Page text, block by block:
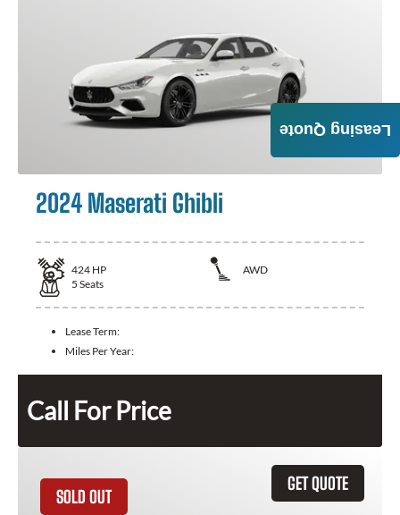
2024 Maserati Ghibli
424 HP
AWD
5 Seats
Lease Term:
Miles Per Year:
Call For Price
GET QUOTE
SOLD OUT
Leasing Quote